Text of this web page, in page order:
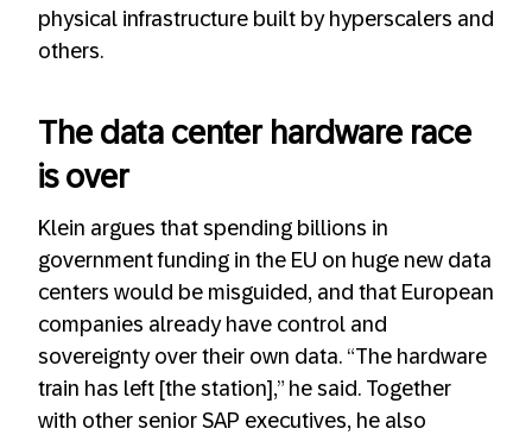
physical infrastructure built by hyperscalers and
others.
The data center hardware race
is over
Klein argues that spending billions in
government funding in the EU on huge new data
centers would be misguided, and that European
companies already have control and
sovereignty over their own data. “The hardware
train has left [the station],” he said. Together
with other senior SAP executives, he also